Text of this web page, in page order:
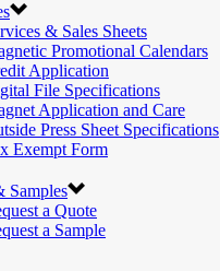
& Sales Sheets
Promotional Calendars
Application
File Specifications
Application and Care
Press Sheet Specifications
Exempt Form
Samples
a Quote
a Sample